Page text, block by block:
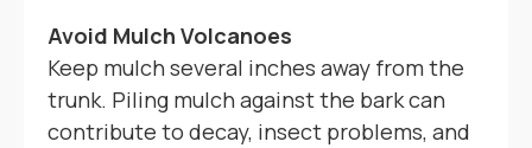
Avoid Mulch Volcanoes
Keep mulch several inches away from the
trunk. Piling mulch against the bark can
contribute to decay, insect problems, and